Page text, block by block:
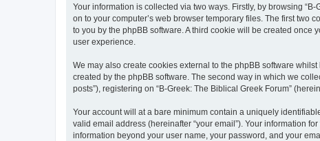
Your information is collected via two ways. Firstly, by browsing
on to your computer’s web browser temporary files. The first two
to you by the phpBB software. A third cookie will be created once
user experience.
We may also create cookies external to the phpBB software
created by the phpBB software. The second way in which we
posts”), registering on “B-Greek: The Biblical Greek Forum”
Your account will at a bare minimum contain a uniquely
valid email address (hereinafter “your email”). Your information
information beyond your user name, your password, and your